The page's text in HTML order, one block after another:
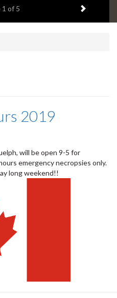
2 of 5 Next item
2019
will be open 9-5 for
emergency necropsies only.
long weekend!!